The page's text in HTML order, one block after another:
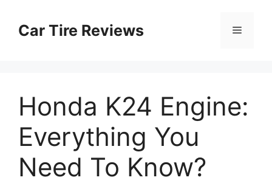
contentCar Tire Reviews Menu
Honda K24 Engine:
Everything You
Need To Know?